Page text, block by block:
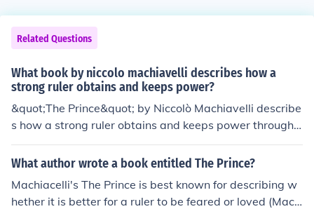
Related Questions
What book by niccolo machiavelli describes how a
strong ruler obtains and keeps power?
&quot;The Prince&quot; by Niccolò Machiavelli describe
s how a strong ruler obtains and keeps power through
methods such as cunning, manipulation, and decisivene
ss. Machiavelli argues that a ruler should do whatever i
means acting without traditional moral constraints.
What author wrote a book entitled The Prince?
Machiacelli's The Prince is best known for describing w
hether it is better for a ruler to be feared or loved (Mach